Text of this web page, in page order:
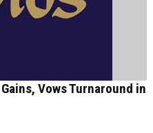
Vows Turnaround in